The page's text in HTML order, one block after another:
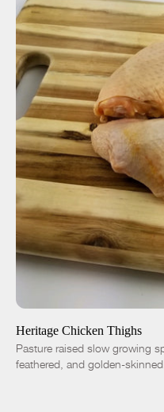
ADD TO CART
Heritage Chicken Thighs
Pasture raised slow growing
feathered, and golden-skinned.